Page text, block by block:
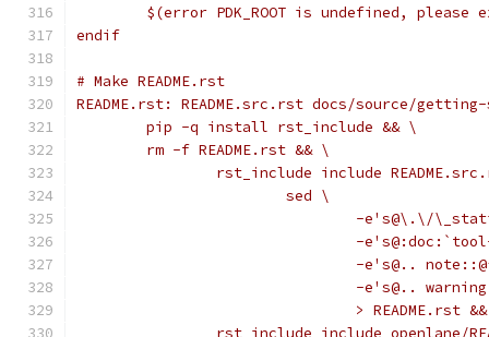
$(error PDK_ROOT is undefined, please
endif
# Make README.rst
README.rst: README.src.rst docs/source/
	pip -q install rst_include && \
	rm -f README.rst && \
rst_include include
			sed \
-e's@\.\/
-
-e's@..
-e's@..
> README.rst
rst_include include openlane/